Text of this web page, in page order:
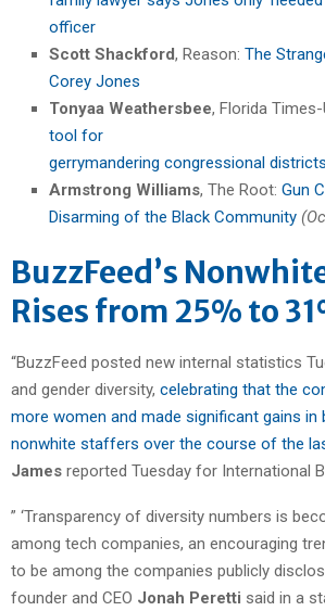
officer
Scott Shackford, Reason: The
Corey Jones
Tonyaa Weathersbee, Florida Times-
tool for
gerrymandering congressional districts
Armstrong Williams, The Root: Gun
Disarming of the Black Community
BuzzFeed’s
Rises from 25% to
“BuzzFeed posted new internal statistics
and gender diversity, celebrating that the
more women and made significant gains in
nonwhite staffers over the course of the
James reported Tuesday for International
” ‘Transparency of diversity numbers is
among tech companies, an encouraging
to be among the companies publicly
founder and CEO Jonah Peretti said in a